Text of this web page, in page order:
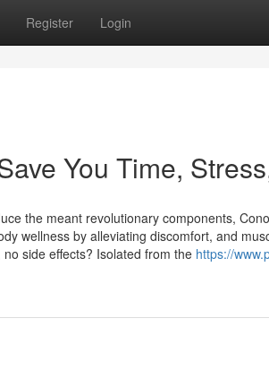
Register Login
You Time,
the meant revolutionary components,
wellness by alleviating discomfort, and
side effects? Isolated from the https://